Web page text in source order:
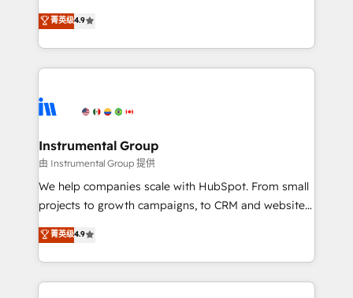
HubSpot Partner 🪴 - Sales Hub: More
implementations than any other Partner 💻 -
agency for an Ops problem. Don't hire a technical
agency for a growth problem. Hire a partner built to
operational efficiency of HubSpot. The fastest-
growing tech-enabler & facilitator, MakeWebBetter,
hands you the blend of HubSpot expertise &
eminent solutions & integrations. Trust us to
Elite Partners with 10+ years of HubSpot experience
Premier Partner 2023 🌟5 HubSpot Accreditations 🌟
Won HubSpot Theme Challenge 2021 🌟INBOUND’19
HubSpot Rising Star Why us? Harnessing the full
potential of the powerful HubSpot CRM. ✔️A team of
HubSpot experience ✔️Flexible pricing models —
Hourly-fee (assigned one Dedicated HubSpot
菁英级4.9
Instrumental Group
由 Instrumental Group 提供
We help companies scale with HubSpot. From small
projects to growth campaigns, to CRM and websites.
Hire an agency that's experienced in every inch of
HubSpot and willing to work hand-in-hand with your
team to simplify the complex and build a better
experience for your team and customers.
菁英级4.9